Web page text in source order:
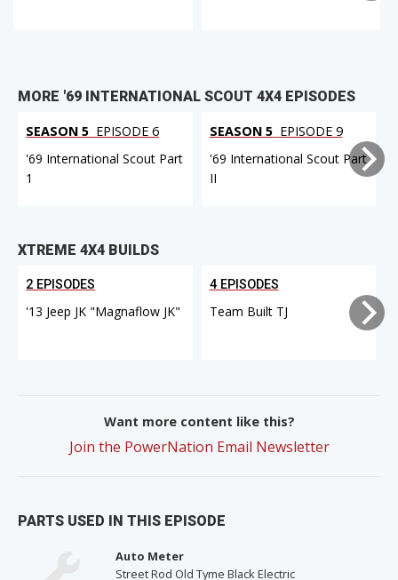
MORE '69 INTERNATIONAL SCOUT 4X4 EPISODES
SEASON 5 EPISODE 6
'69 International Scout Part
1
SEASON 5 EPISODE 9
'69 International Scout Part
II
XTREME 4X4 BUILDS
2 EPISODES
'13 Jeep JK "Magnaflow JK"
4 EPISODES
Team Built TJ
Want more content like this?
Join the PowerNation Email Newsletter
PARTS USED IN THIS EPISODE
Auto Meter
Street Rod Old Tyme Black Electric